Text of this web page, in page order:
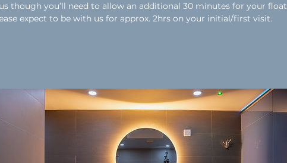
though you’ll need to allow an additional 30 minutes for your float
expect to be with us for approx. 2hrs on your initial/first visit.